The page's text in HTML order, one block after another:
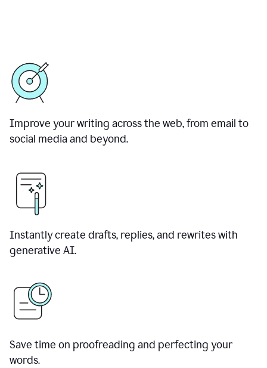
Improve your writing across the web, from email to
social media and beyond.
Instantly create drafts, replies, and rewrites with
generative AI.
Save time on proofreading and perfecting your
words.